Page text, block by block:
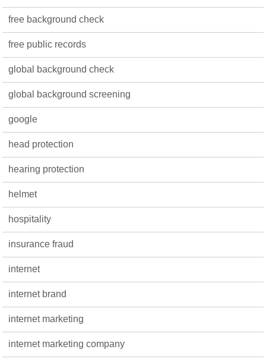
free background check
free public records
global background check
global background screening
google
head protection
hearing protection
helmet
hospitality
insurance fraud
internet
internet brand
internet marketing
internet marketing company